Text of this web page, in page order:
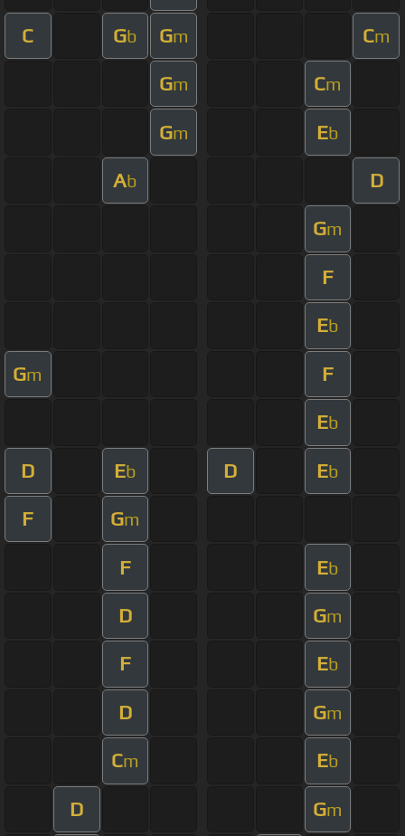
C Gb Gm Cm
Gm Cm
Gm Eb
Ab D
Gm
F
Eb
Gm F
Eb
D Eb D Eb
F Gm
F Eb
D Gm
F Eb
D Gm
Cm Eb
D Gm